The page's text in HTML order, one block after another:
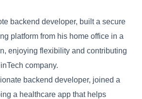
backend developer, built a secure
platform from his home office in a
enjoying flexibility and contributing
company.
backend developer, joined a
a healthcare app that helps